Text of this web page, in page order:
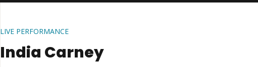
LIVE PERFORMANCE
India Carney